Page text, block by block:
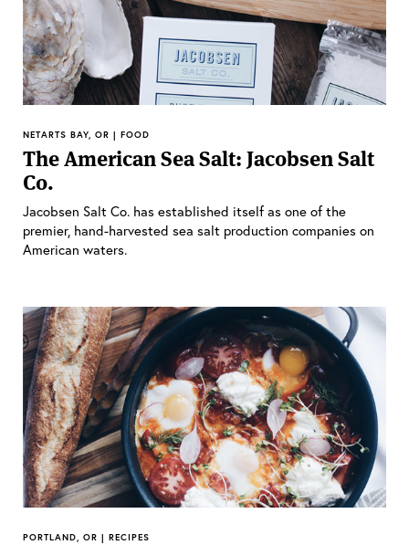
NETARTS BAY, OR | FOOD
The American Sea Salt: Jacobsen Salt
Co.
Jacobsen Salt Co. has established itself as one of the
premier, hand-harvested sea salt production companies on
American waters.
PORTLAND, OR | RECIPES